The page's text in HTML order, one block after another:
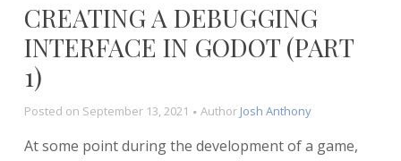
CREATING A DEBUGGING
INTERFACE IN GODOT (PART
1)
Posted on September 13, 2021 Author Josh Anthony
At some point during the development of a game,